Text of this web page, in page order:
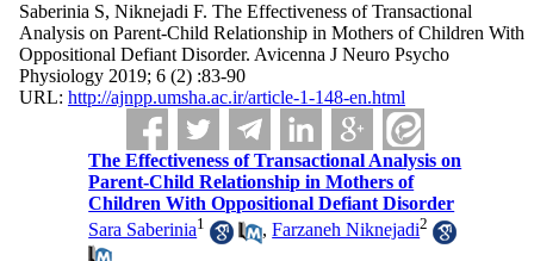
Saberinia S, Niknejadi F. The Effectiveness of Transactional
Analysis on Parent-Child Relationship in Mothers of Children With
Oppositional Defiant Disorder. Avicenna J Neuro Psycho
Physiology 2019; 6 (2) :83-90
URL: http://ajnpp.umsha.ac.ir/article-1-148-en.html
The Effectiveness of Transactional Analysis on
Parent-Child Relationship in Mothers of
Children With Oppositional Defiant Disorder
Sara Saberinia1 ,Farzaneh Niknejadi2